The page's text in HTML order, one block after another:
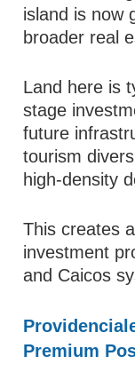
island is now
broader real
Land here is
stage
future
tourism
high-density
This creates
investment
and Caicos
Premium